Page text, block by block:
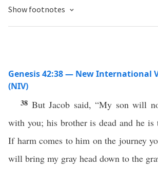
Show footnotes
Genesis 42:38 — New International
(NIV)
38 But Jacob said, “My son will
with you; his brother is dead and he is
If harm comes to him on the journey
will bring my gray head down to the